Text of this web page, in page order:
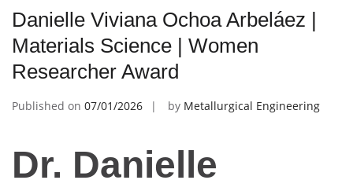
Danielle Viviana Ochoa Arbeláez |
Materials Science | Women
Researcher Award
Published on 07/01/2026 by Metallurgical Engineering
Dr. Danielle